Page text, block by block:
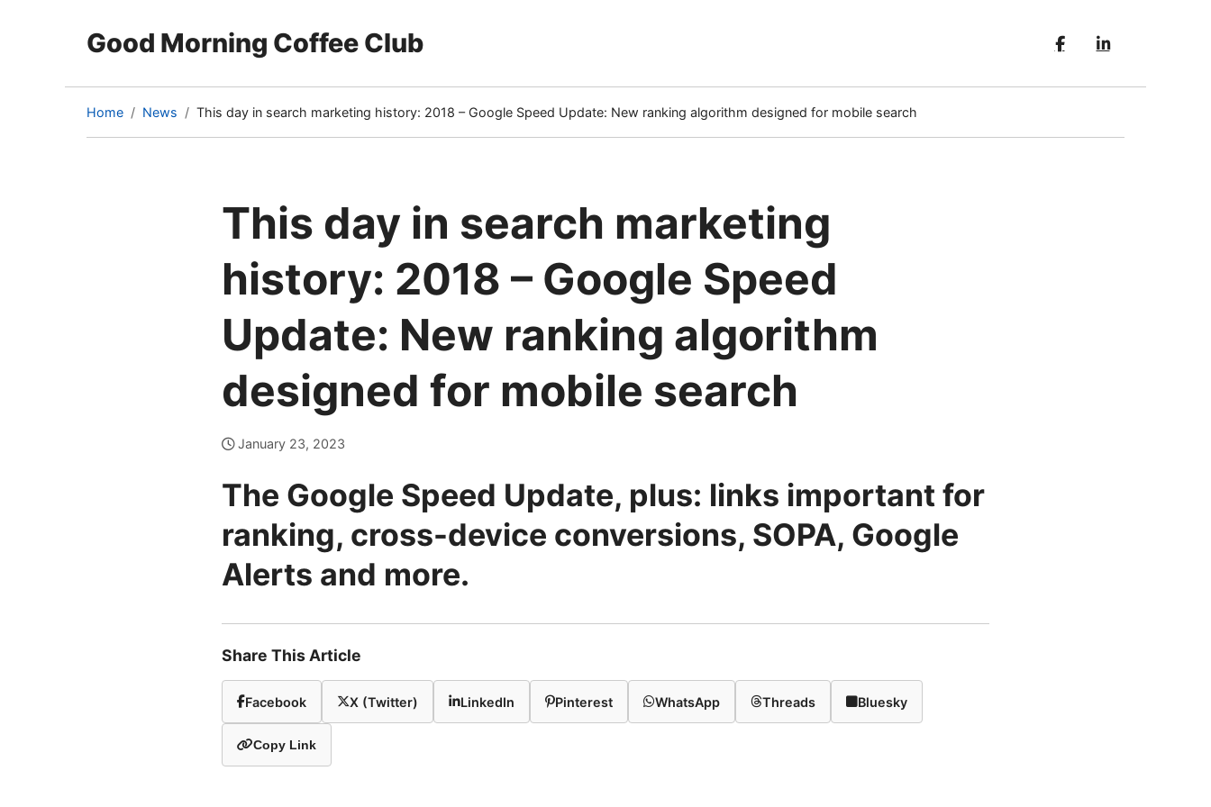
Good Morning Coffee Club
Home News This day in search marketing history: 2018 – Google Speed Update: New ranking algorithm designed for mobile search
(current
page)
This day in search marketing
history: 2018 – Google Speed
Update: New ranking algorithm
designed for mobile search
January 23, 2023
The Google Speed Update, plus: links important for
ranking, cross-device conversions, SOPA, Google
Alerts and more.
Share This Article
Facebook X (Twitter) LinkedIn Pinterest WhatsApp Threads Bluesky
Copy Link